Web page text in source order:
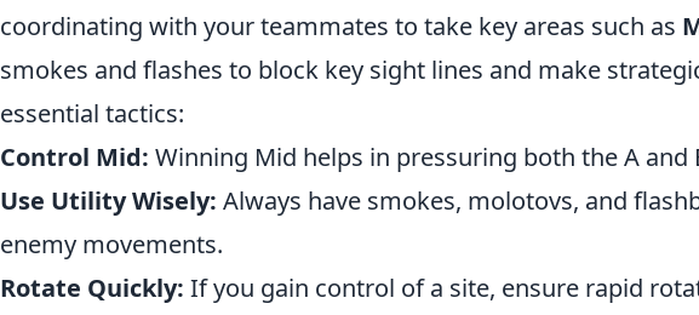
coordinating with your teammates to take key areas such as
smokes and flashes to block key sight lines and make
essential tactics:
Control Mid: Winning Mid helps in pressuring both the A and
Use Utility Wisely: Always have smokes, molotovs, and
enemy movements.
Rotate Quickly: If you gain control of a site, ensure rapid